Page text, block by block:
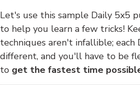
Let's use this sample Daily 5x5
to help you learn a few tricks!
techniques aren't infallible; each
different, and you'll have to be
to get the fastest time